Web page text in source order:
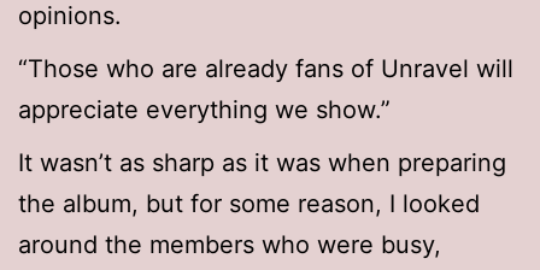
opinions.
“Those who are already fans of Unravel will
appreciate everything we show.”
It wasn’t as sharp as it was when preparing
the album, but for some reason, I looked
around the members who were busy,